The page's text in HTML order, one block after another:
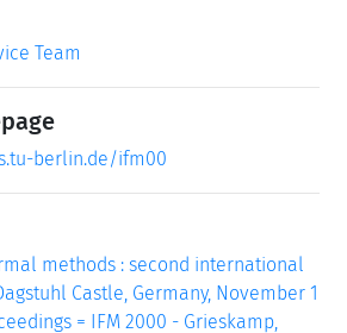
Team
berlin.de/ifm00
methods : second international
Castle, Germany, November 1
= IFM 2000 - Grieskamp,